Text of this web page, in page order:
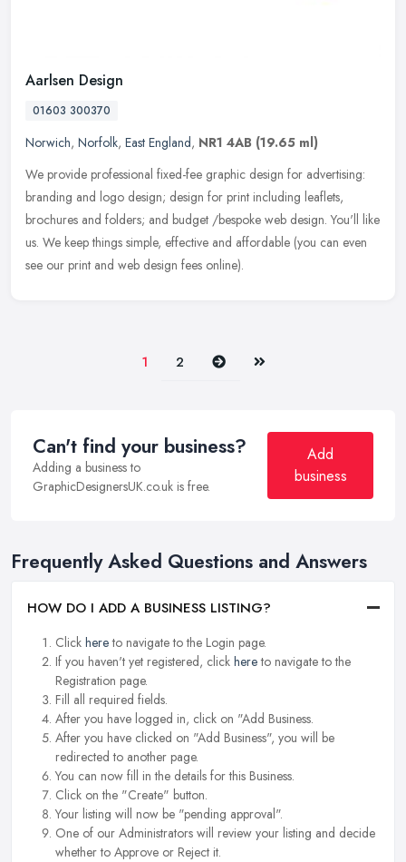
Aarlsen Design
01603 300370
Norwich, Norfolk, East England, NR1 4AB (19.65 ml)
We provide professional fixed-fee graphic design for advertising:
branding and logo design; design for print including leaflets,
brochures and folders; and budget /bespoke web design. You'll like
us. We keep things simple, effective and affordable (you can even
see our print and web design fees online).
1 2 Next Last
Can't find your business?
Adding a business to
GraphicDesignersUK.co.uk is free.
Add
business
Frequently Asked Questions and Answers
HOW DO I ADD A BUSINESS LISTING?
Click hereto navigate to the Login page.
If you haven't yet registered, click hereto navigate to the
Registration page.
Fill all required fields.
After you have logged in, click on "Add Business.
After you have clicked on "Add Business", you will be
redirected to another page.
You can now fill in the details for this Business.
Click on the "Create" button.
Your listing will now be "pending approval".
One of our Administrators will review your listing and decide
whether to Approve or Reject it.